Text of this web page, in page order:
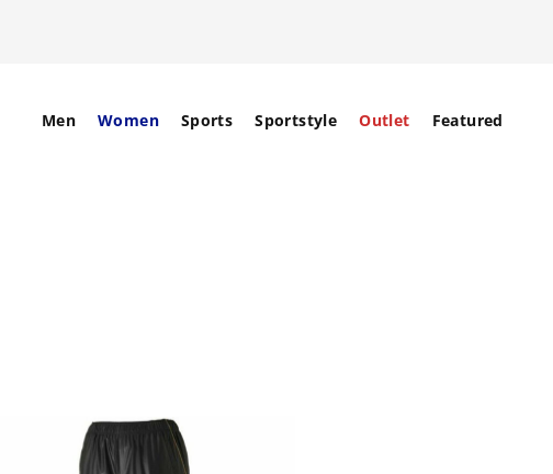
Men Women Sports Sportstyle Outlet Featured